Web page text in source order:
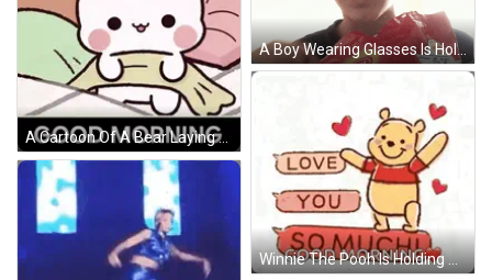
A Boy Wearing Glasses Is Holding A Bag Of Potato Chips And The Words Ok And Appear Above Him GIF
A Cartoon Of A Bear Laying On A Bed With The Words Good Morning Below It GIF
Winnie The Pooh Is Holding A Sign That Says `` Love You So Much Good Morning '' GIF